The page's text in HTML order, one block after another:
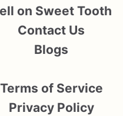
on Sweet Tooth
Contact Us
Blogs
Terms of Service
Privacy Policy